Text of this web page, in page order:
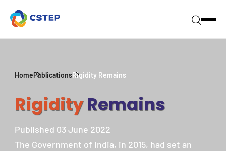
HomePublicationsRigidity Remains
RigidityRemains
Published 03 June 2022
The Government of India, in 2015, had set an